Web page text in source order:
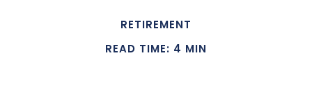
RETIREMENT
READ TIME: 4 MIN